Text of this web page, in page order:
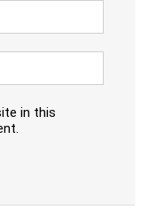
in this